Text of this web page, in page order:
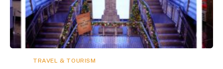
TRAVEL & TOURISM